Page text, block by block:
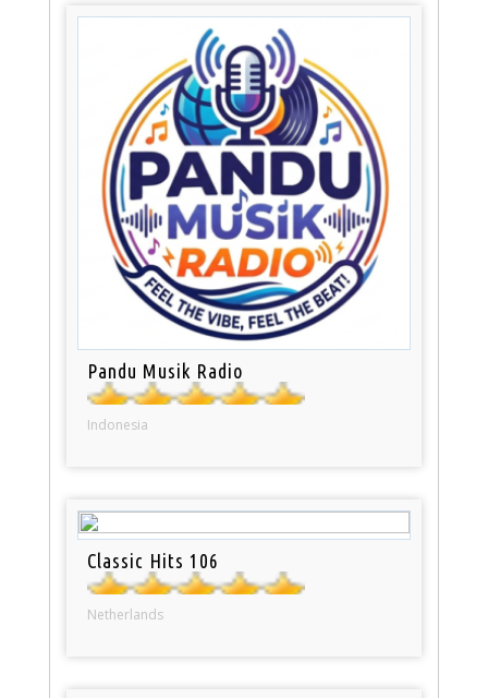
Pandu Musik Radio
Indonesia
Classic Hits 106
Netherlands